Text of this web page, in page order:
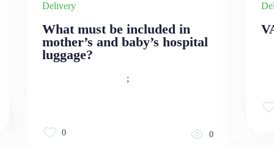
Delivery
What must be included in
mother’s and baby’s hospital
luggage?
;
0
0